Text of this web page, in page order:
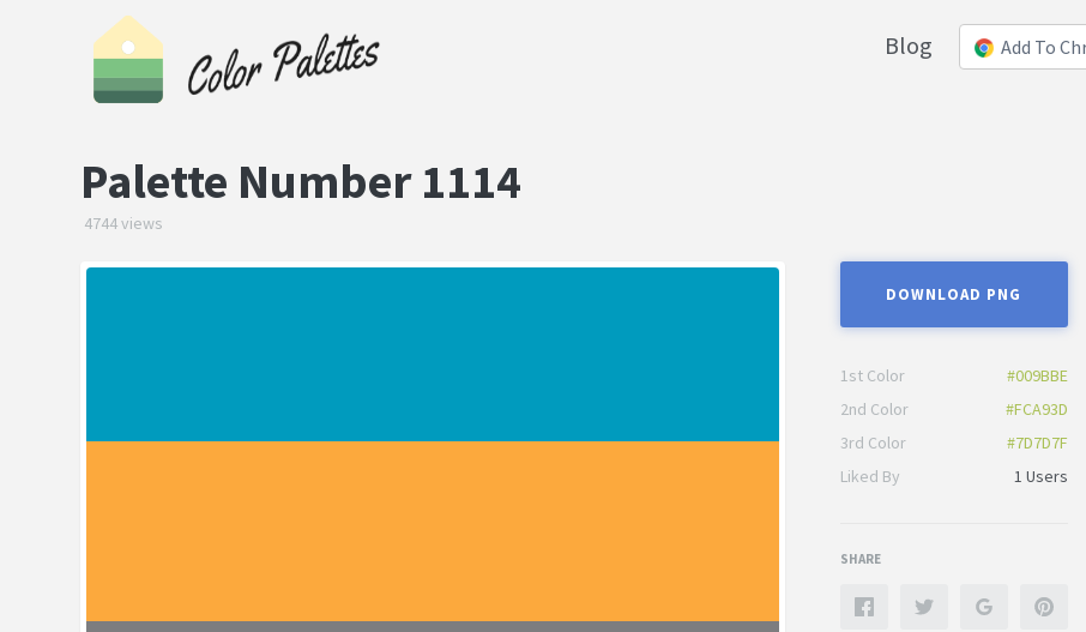
Add To
Blog
Palette Number 1114
4744 views
DOWNLOAD PNG
1st Color
#009BBE
2nd Color
#FCA93D
3rd Color
#7D7D7F
Liked By
1 Users
SHARE